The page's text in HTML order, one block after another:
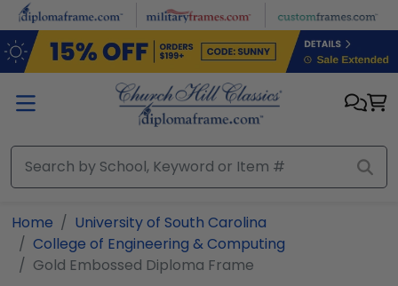
Skip to main content
Home
University of South Carolina
College of Engineering & Computing
Gold Embossed Diploma Frame